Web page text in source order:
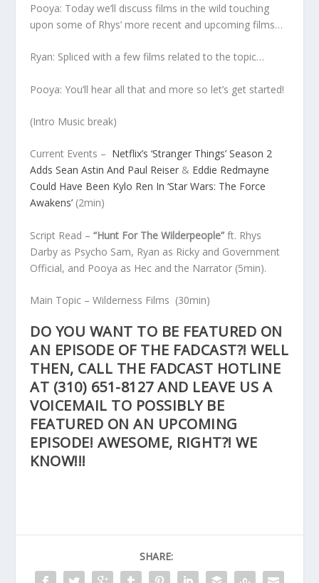
Pooya: Today we’ll discuss films in the wild touching
upon some of Rhys’ more recent and upcoming films…
Ryan: Spliced with a few films related to the topic…
Pooya: You’ll hear all that and more so let’s get started!
(Intro Music break)
Current Events – Netflix’s ‘Stranger Things’ Season 2
Adds Sean Astin And Paul Reiser & Eddie Redmayne
Could Have Been Kylo Ren In ‘Star Wars: The Force
Awakens’ (2min)
Script Read –“Hunt For The Wilderpeople” ft. Rhys
Darby as Psycho Sam, Ryan as Ricky and Government
Official, and Pooya as Hec and the Narrator (5min).
Main Topic – Wilderness Films (30min)
DO YOU WANT TO BE FEATURED ON
AN EPISODE OF THE FADCAST?! WELL
THEN, CALL THE FADCAST HOTLINE
AT (310) 651-8127AND LEAVE US A
VOICEMAIL TO POSSIBLY BE
FEATURED ON AN UPCOMING
EPISODE! AWESOME, RIGHT?! WE
KNOW!!!
SHARE: